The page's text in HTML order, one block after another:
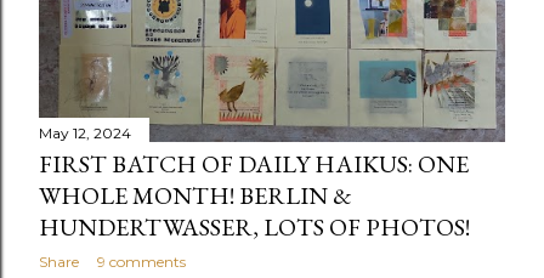
May 12, 2024
FIRST BATCH OF DAILY HAIKUS: ONE
WHOLE MONTH! BERLIN &
HUNDERTWASSER, LOTS OF PHOTOS!
Share 9 comments